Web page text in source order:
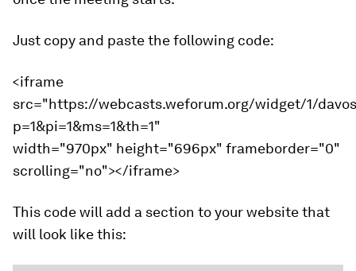
Just copy and paste the following code:
<iframe
src="https://webcasts.weforum.org/widget/1/
p=1&pi=1&ms=1&th=1"
width="970px" height="696px" frameborder="0"
scrolling="no"></iframe>
This code will add a section to your website that
will look like this: